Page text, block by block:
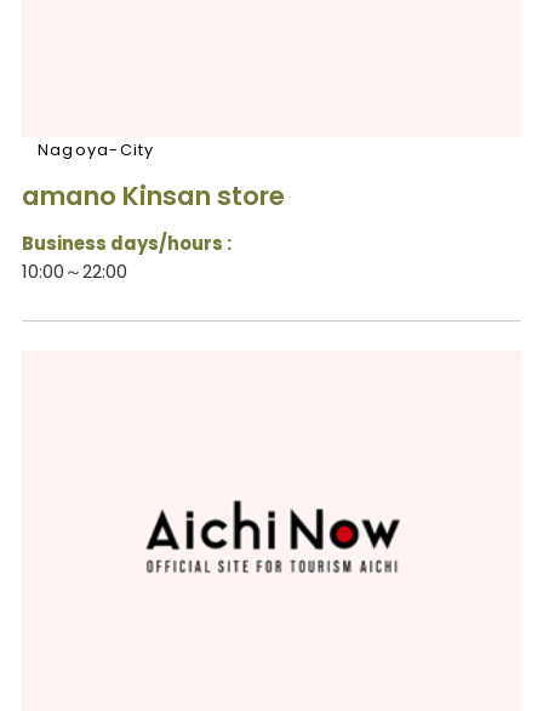
Nagoya-City
amano Kinsan store
Business days/hours :
10:00～22:00